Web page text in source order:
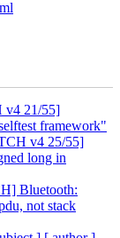
v4 21/55]
framework"
v4 25/55]
long in
Bluetooth:
not stack